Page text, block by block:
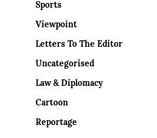
Sports
Viewpoint
Letters To The Editor
Uncategorised
Law & Diplomacy
Cartoon
Reportage